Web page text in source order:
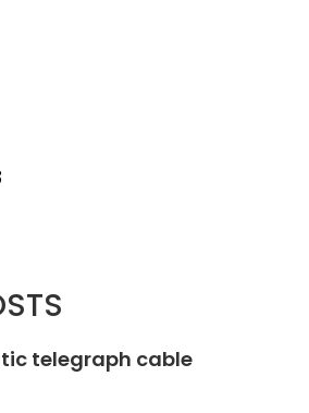
telegraph cable